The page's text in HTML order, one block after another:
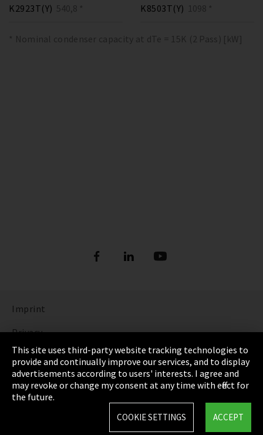
K2923T(Y) 540,8 * K8503T(Y) 1098 *
* Nominal condenser capacity at dTe = 15K (2 Pass) [kW]
Imprint
Privacy
Cookie Settings
Terms & Conditions
Sitemap
This site uses third-party website tracking technologies to
provide and continually improve our services, and to display
advertisements according to users' interests. I agree and
may revoke or change my consent at any time with effect for
the future.
ACCEPT
COOKIE SETTINGS